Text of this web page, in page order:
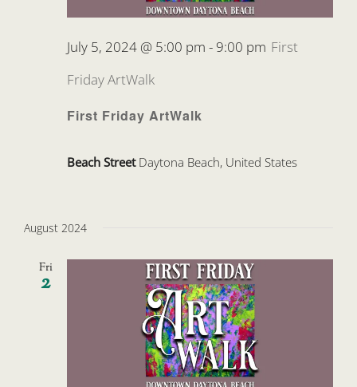
First Friday ArtWalk
July 5, 2024 @ 5:00 pm - 9:00 pm First
Friday ArtWalk
Beach Street Daytona Beach, United States
August 2024
Fri
2